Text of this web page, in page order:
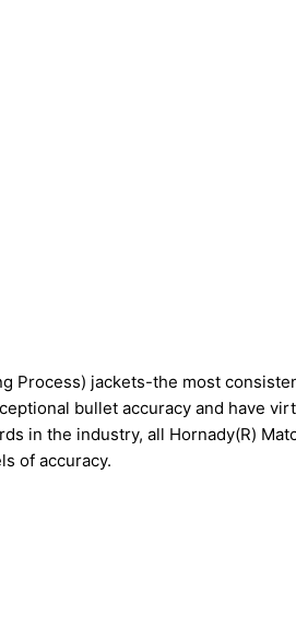
Process) jackets-the most
bullet accuracy and have
in the industry, all Hornady(R)
of accuracy.